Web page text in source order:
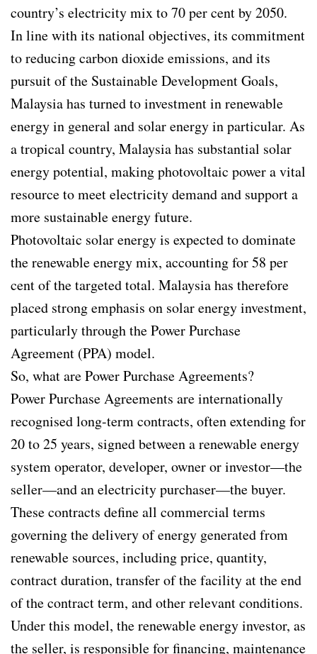
country’s electricity mix to 70 per cent by 2050.
In line with its national objectives, its commitment
to reducing carbon dioxide emissions, and its
pursuit of the Sustainable Development Goals,
Malaysia has turned to investment in renewable
energy in general and solar energy in particular. As
a tropical country, Malaysia has substantial solar
energy potential, making photovoltaic power a vital
resource to meet electricity demand and support a
more sustainable energy future.
Photovoltaic solar energy is expected to dominate
the renewable energy mix, accounting for 58 per
cent of the targeted total. Malaysia has therefore
placed strong emphasis on solar energy investment,
particularly through the Power Purchase
Agreement (PPA) model.
So, what are Power Purchase Agreements?
Power Purchase Agreements are internationally
recognised long-term contracts, often extending for
20 to 25 years, signed between a renewable energy
system operator, developer, owner or investor—the
seller—and an electricity purchaser—the buyer.
These contracts define all commercial terms
governing the delivery of energy generated from
renewable sources, including price, quantity,
contract duration, transfer of the facility at the end
of the contract term, and other relevant conditions.
Under this model, the renewable energy investor, as
the seller, is responsible for financing, maintenance